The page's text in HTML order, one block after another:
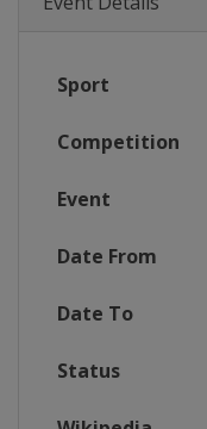
Sport
Competition
Event
Date From
Date To
Status